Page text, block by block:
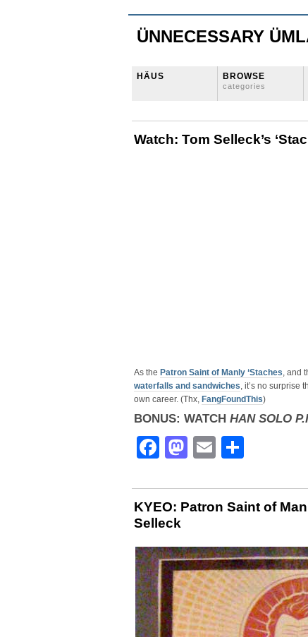
ÜNNECESSARY
HÄUS BROWSE
categories
Watch: Tom Selleck’s
As the Patron Saint of Manly ‘Staches, and
waterfalls and sandwiches, it’s no surprise
own career. (Thx, FangFoundThis)
BONUS: WATCH HAN SOLO
Facebook
Mastodon
Email
KYEO: Patron Saint of
Selleck